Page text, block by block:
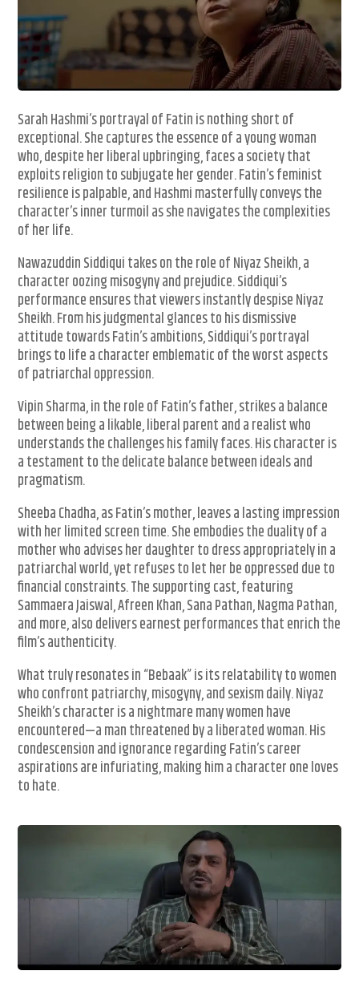
Sarah Hashmi’s portrayal of Fatin is nothing short of
exceptional. She captures the essence of a young woman
who, despite her liberal upbringing, faces a society that
exploits religion to subjugate her gender. Fatin’s feminist
resilience is palpable, and Hashmi masterfully conveys the
character’s inner turmoil as she navigates the complexities
of her life.
Nawazuddin Siddiqui takes on the role of Niyaz Sheikh, a
character oozing misogyny and prejudice. Siddiqui’s
performance ensures that viewers instantly despise Niyaz
Sheikh. From his judgmental glances to his dismissive
attitude towards Fatin’s ambitions, Siddiqui’s portrayal
brings to life a character emblematic of the worst aspects
of patriarchal oppression.
Vipin Sharma, in the role of Fatin’s father, strikes a balance
between being a likable, liberal parent and a realist who
understands the challenges his family faces. His character is
a testament to the delicate balance between ideals and
pragmatism.
Sheeba Chadha, as Fatin’s mother, leaves a lasting impression
with her limited screen time. She embodies the duality of a
mother who advises her daughter to dress appropriately in a
patriarchal world, yet refuses to let her be oppressed due to
financial constraints. The supporting cast, featuring
Sammaera Jaiswal, Afreen Khan, Sana Pathan, Nagma Pathan,
and more, also delivers earnest performances that enrich the
film’s authenticity.
What truly resonates in “Bebaak” is its relatability to women
who confront patriarchy, misogyny, and sexism daily. Niyaz
Sheikh’s character is a nightmare many women have
encountered—a man threatened by a liberated woman. His
condescension and ignorance regarding Fatin’s career
aspirations are infuriating, making him a character one loves
to hate.